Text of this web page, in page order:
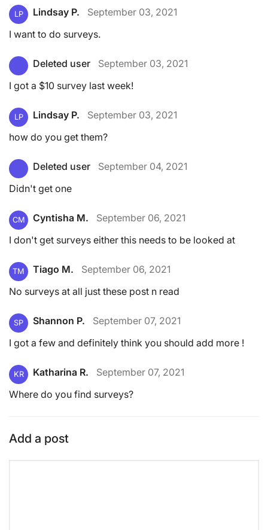
LP Lindsay P.
September 03, 2021
I want to do surveys.
Deleted user
September 03, 2021
I got a $10 survey last week!
LP Lindsay P.
September 03, 2021
how do you get them?
Deleted user
September 04, 2021
Didn't get one
CM Cyntisha M.
September 06, 2021
I don't get surveys either this needs to be looked at
TM Tiago M.
September 06, 2021
No surveys at all just these post n read
SP Shannon P.
September 07, 2021
I got a few and definitely think you should add more !
KR Katharina R.
September 07, 2021
Where do you find surveys?
Add a post